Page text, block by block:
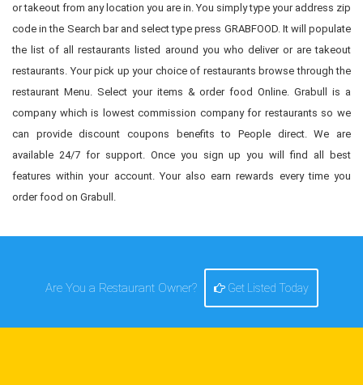
or takeout from any location you are in. You simply type your address zip
code in the Search bar and select type press GRABFOOD. It will populate
the list of all restaurants listed around you who deliver or are takeout
restaurants. Your pick up your choice of restaurants browse through the
restaurant Menu. Select your items & order food Online. Grabull is a
company which is lowest commission company for restaurants so we
can provide discount coupons benefits to People direct. We are
available 24/7 for support. Once you sign up you will find all best
features within your account. Your also earn rewards every time you
order food on Grabull.
Are You a Restaurant Owner? Get Listed Today